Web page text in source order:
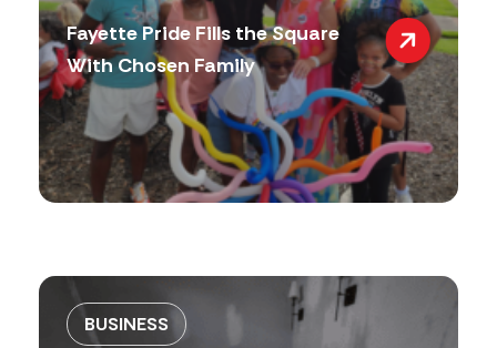
Fayette Pride Fills the Square
With Chosen Family
BUSINESS